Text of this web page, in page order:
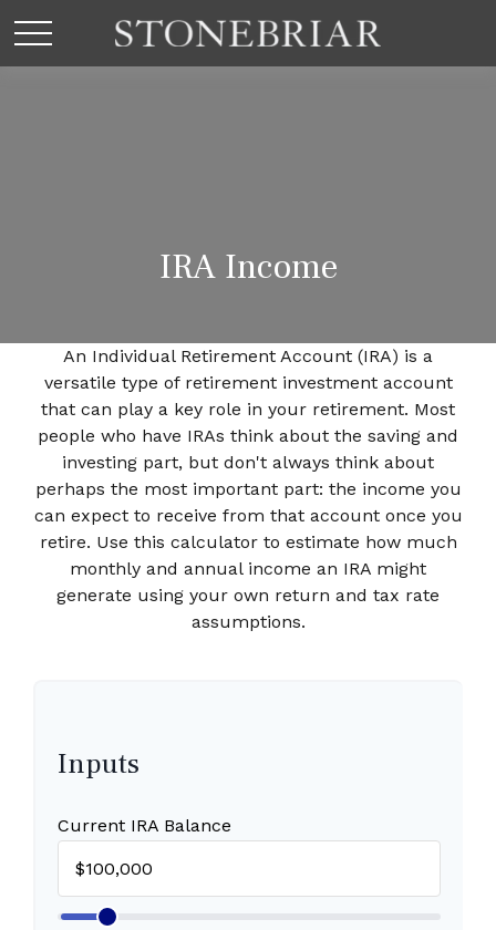
IRA Income
An Individual Retirement Account (IRA) is a
versatile type of retirement investment account
that can play a key role in your retirement. Most
people who have IRAs think about the saving and
investing part, but don't always think about
perhaps the most important part: the income you
can expect to receive from that account once you
retire. Use this calculator to estimate how much
monthly and annual income an IRA might
generate using your own return and tax rate
assumptions.
Inputs
Current IRA Balance